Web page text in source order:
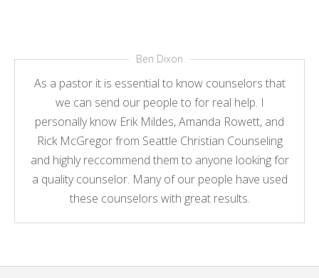
As a pastor it is essential to know counselors that
we can send our people to for real help. I
personally know Erik Mildes, Amanda Rowett, and
Rick McGregor from Seattle Christian Counseling
and highly reccommend them to anyone looking for
a quality counselor. Many of our people have used
these counselors with great results.
Ben Dixon